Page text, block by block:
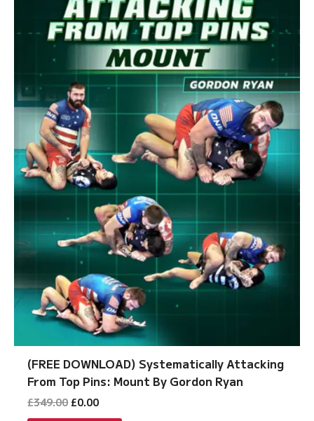
(FREE DOWNLOAD) Systematically Attacking
From Top Pins: Mount By Gordon Ryan
£349.00 Original
£0.00Current